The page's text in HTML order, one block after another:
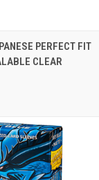
TO CARTPERFECT FIT
CLEAR